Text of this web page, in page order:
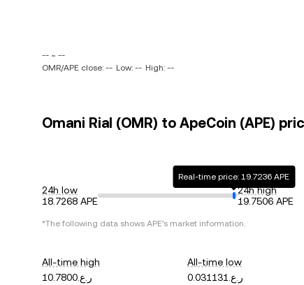
-- ~ --
OMR/APE close: -- Low: -- High: --
Omani Rial (OMR) to ApeCoin (APE)
24h low
18.7268 APE
Real-time price: 19.7236 APE
24h high
19.7506 APE
*The following data shows APE's market information.
All-time high
ر.ع.10.7800
All-time low
ر.ع.0.031131